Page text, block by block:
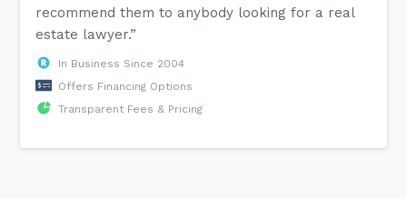
recommend them to anybody looking for a real
estate lawyer.”
In Business Since 2004
Offers Financing Options
Transparent Fees & Pricing